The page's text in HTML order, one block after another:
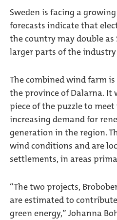
Sweden is facing a
forecasts indicate that
the country may double as
larger parts of the
The combined wind farm
the province of Dalarna.
piece of the puzzle to meet
increasing demand for
generation in the region.
wind conditions and are
settlements, in areas
“The two projects,
are estimated to
green energy,” Johanna